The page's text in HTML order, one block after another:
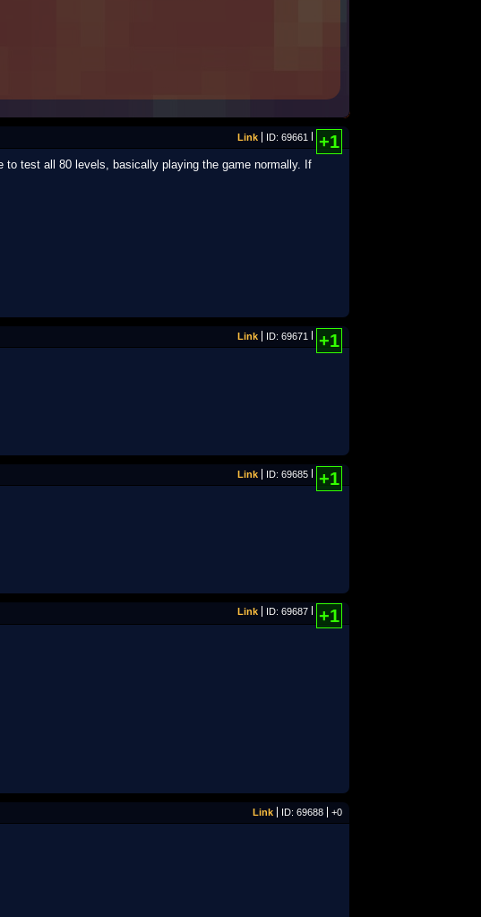
Link ID: 69661 +1
test all 80 levels, basically playing the game normally. If
Link ID: 69671 +1
Link ID: 69685 +1
Link ID: 69687 +1
Link ID: 69688 +0